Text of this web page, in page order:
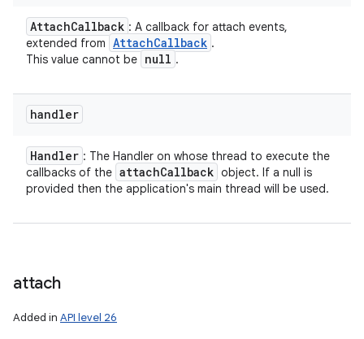
AttachCallback : A callback for attach events,
extended from AttachCallback .
This value cannot be null .
handler
Handler : The Handler on whose thread to execute the
callbacks of the attachCallback object. If a null is
provided then the application's main thread will be used.
attach
Added in API level 26